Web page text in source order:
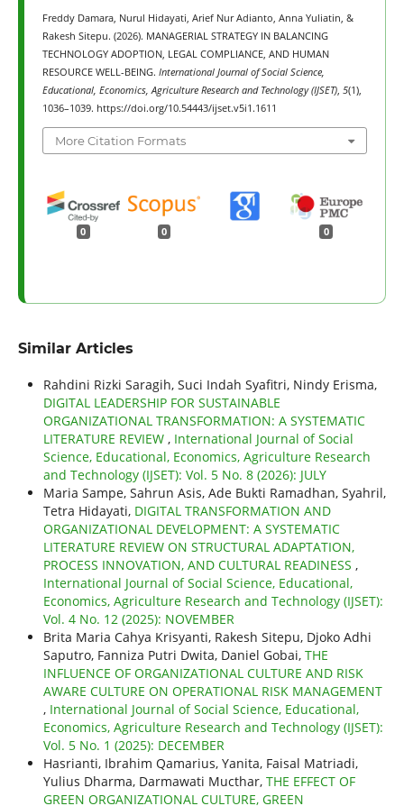
Freddy Damara, Nurul Hidayati, Arief Nur Adianto, Anna Yuliatin, &
Rakesh Sitepu. (2026). MANAGERIAL STRATEGY IN BALANCING
TECHNOLOGY ADOPTION, LEGAL COMPLIANCE, AND HUMAN
RESOURCE WELL-BEING. International Journal of Social Science,
Educational, Economics, Agriculture Research and Technology (IJSET), 5(1),
1036–1039. https://doi.org/10.54443/ijset.v5i1.1611
More Citation Formats
0 0 0
Similar Articles
Rahdini Rizki Saragih, Suci Indah Syafitri, Nindy Erisma,
DIGITAL LEADERSHIP FOR SUSTAINABLE
ORGANIZATIONAL TRANSFORMATION: A SYSTEMATIC
LITERATURE REVIEW , International Journal of Social
Science, Educational, Economics, Agriculture Research
and Technology (IJSET): Vol. 5 No. 8 (2026): JULY
Maria Sampe, Sahrun Asis, Ade Bukti Ramadhan, Syahril,
Tetra Hidayati, DIGITAL TRANSFORMATION AND
ORGANIZATIONAL DEVELOPMENT: A SYSTEMATIC
LITERATURE REVIEW ON STRUCTURAL ADAPTATION,
PROCESS INNOVATION, AND CULTURAL READINESS ,
International Journal of Social Science, Educational,
Economics, Agriculture Research and Technology (IJSET):
Vol. 4 No. 12 (2025): NOVEMBER
Brita Maria Cahya Krisyanti, Rakesh Sitepu, Djoko Adhi
Saputro, Fanniza Putri Dwita, Daniel Gobai, THE
INFLUENCE OF ORGANIZATIONAL CULTURE AND RISK
AWARE CULTURE ON OPERATIONAL RISK MANAGEMENT
, International Journal of Social Science, Educational,
Economics, Agriculture Research and Technology (IJSET):
Vol. 5 No. 1 (2025): DECEMBER
Hasrianti, Ibrahim Qamarius, Yanita, Faisal Matriadi,
Yulius Dharma, Darmawati Mucthar, THE EFFECT OF
GREEN ORGANIZATIONAL CULTURE, GREEN